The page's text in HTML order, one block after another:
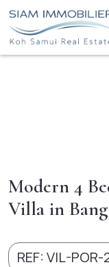
Modern 4
Villa in
REF: VIL-